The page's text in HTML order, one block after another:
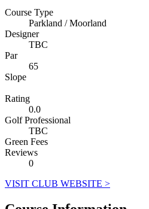
Course Type
Parkland / Moorland
Designer
TBC
Par
65
Slope
Rating
0.0
Golf Professional
TBC
Green Fees
Reviews
0
VISIT CLUB WEBSITE >